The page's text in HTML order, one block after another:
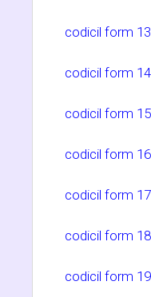
codicil form 13
codicil form 14
codicil form 15
codicil form 16
codicil form 17
codicil form 18
codicil form 19